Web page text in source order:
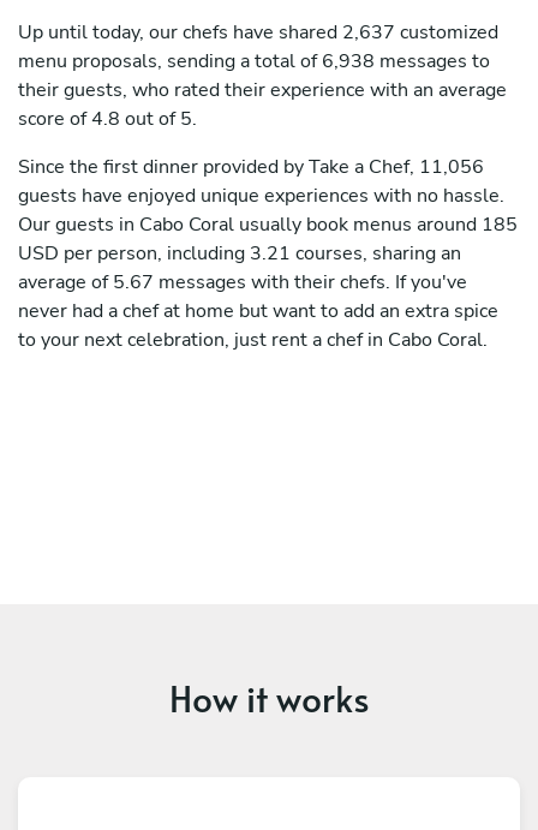
Up until today, our chefs have shared 2,637 customized
menu proposals, sending a total of 6,938 messages to
their guests, who rated their experience with an average
score of 4.8 out of 5.
Since the first dinner provided by Take a Chef, 11,056
guests have enjoyed unique experiences with no hassle.
Our guests in Cabo Coral usually book menus around 185
USD per person, including 3.21 courses, sharing an
average of 5.67 messages with their chefs. If you've
never had a chef at home but want to add an extra spice
to your next celebration, just rent a chef in Cabo Coral.
How it works